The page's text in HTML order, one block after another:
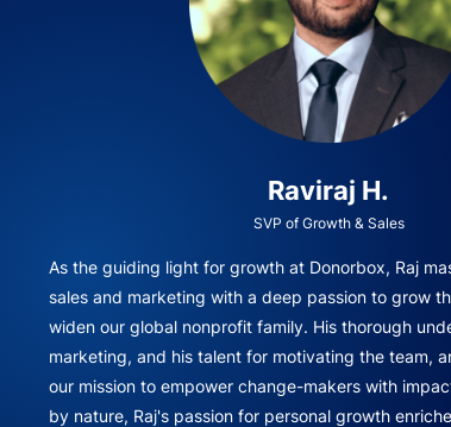
Raviraj H.
SVP of Growth & Sales
As the guiding light for growth at Donorbox, Raj
sales and marketing with a deep passion to grow
widen our global nonprofit family. His thorough
marketing, and his talent for motivating the team,
our mission to empower change-makers with
by nature, Raj's passion for personal growth